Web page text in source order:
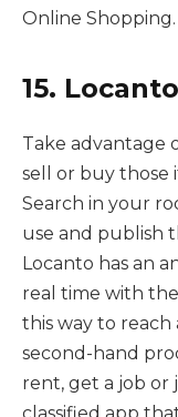
Online Shopping.
15. Locanto
Take advantage
sell or buy those
Search in your
use and publish
Locanto has an
real time with
this way to reach
second-hand
rent, get a job or